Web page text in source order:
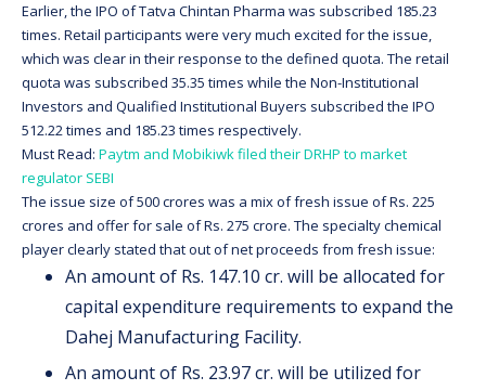
Earlier, the IPO of Tatva Chintan Pharma was subscribed 185.23
times. Retail participants were very much excited for the issue,
which was clear in their response to the defined quota. The retail
quota was subscribed 35.35 times while the Non-Institutional
Investors and Qualified Institutional Buyers subscribed the IPO
512.22 times and 185.23 times respectively.
Must Read: Paytm and Mobikiwk filed their DRHP to market
regulator SEBI
The issue size of 500 crores was a mix of fresh issue of Rs. 225
crores and offer for sale of Rs. 275 crore. The specialty chemical
player clearly stated that out of net proceeds from fresh issue:
An amount of Rs. 147.10 cr. will be allocated for
capital expenditure requirements to expand the
Dahej Manufacturing Facility.
An amount of Rs. 23.97 cr. will be utilized for